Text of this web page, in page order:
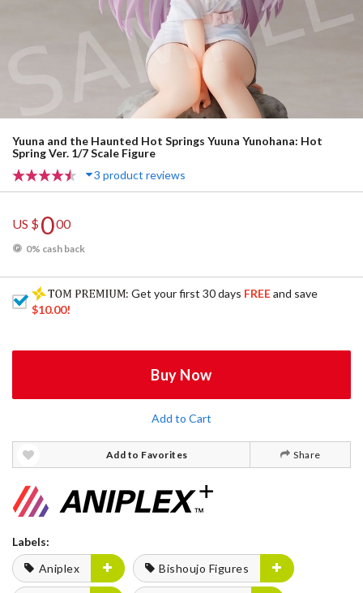
Yuuna and the Haunted Hot Springs Yuuna Yunohana: Hot
Spring Ver. 1/7 Scale Figure
3 product reviews
US $000
0% cash back
: Get your first 30 days FREEand save
$10.00!
Buy Now
Add to Cart
Add to Favorites Share
Labels:
Aniplex
Bishoujo Figures